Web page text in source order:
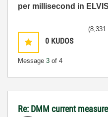
per millisecond in
0 KUDOS
Message 3 of 4
(8,331
Re: DMM current